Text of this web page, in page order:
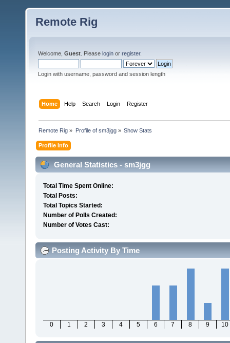
Remote Rig
Welcome, Guest . Please login or register.
Login with username, password and session length
Home Help Search Login Register
Remote Rig » Profile of sm3jgg» Show Stats
Profile Info
General Statistics - sm3jgg
Total Time Spent Online:
Total Posts:
Total Topics Started:
Number of Polls Created:
Number of Votes Cast:
Posting Activity By Time
0 1 2 3 4 5 6 7 8 9 10